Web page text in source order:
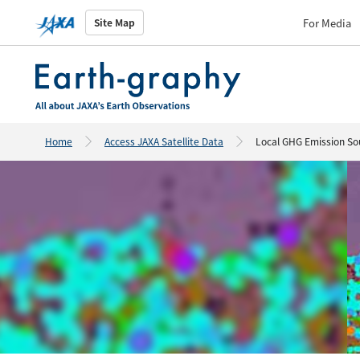
Site Map For Media
Home Access JAXA Satellite Data Local GHG Emission